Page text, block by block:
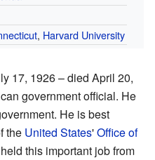
, Harvard University
17, 1926 – died April 20,
government official. He
He is best
the United States'Office of
this important job from